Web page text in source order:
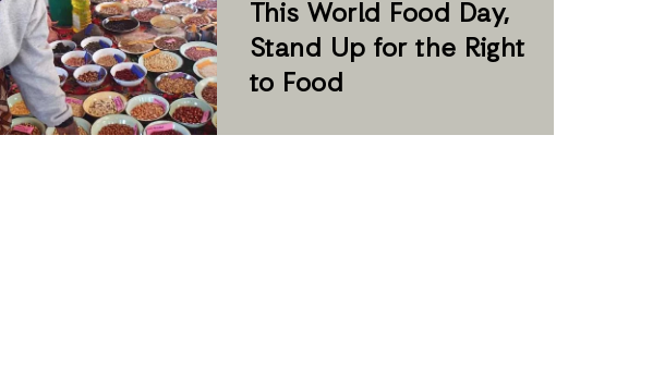
This ­World Food Day,
Stand Up for the Right
to Food